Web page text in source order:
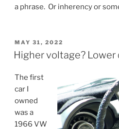
a phrase. Or inherency or
POSTED
ON
MAY 31, 2022
Higher voltage? Lower
The first
car I
owned
was a
1966 VW